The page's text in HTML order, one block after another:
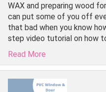
WAX and preparing wood
can put some of you off
that bad when you know
step video tutorial on how
Read More